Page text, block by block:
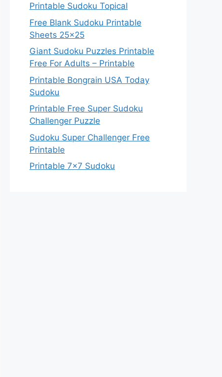
Printable Sudoku Topical
Free Blank Sudoku Printable
Sheets 25×25
Giant Sudoku Puzzles Printable
Free For Adults – Printable
Printable Bongrain USA Today
Sudoku
Printable Free Super Sudoku
Challenger Puzzle
Sudoku Super Challenger Free
Printable
Printable 7×7 Sudoku